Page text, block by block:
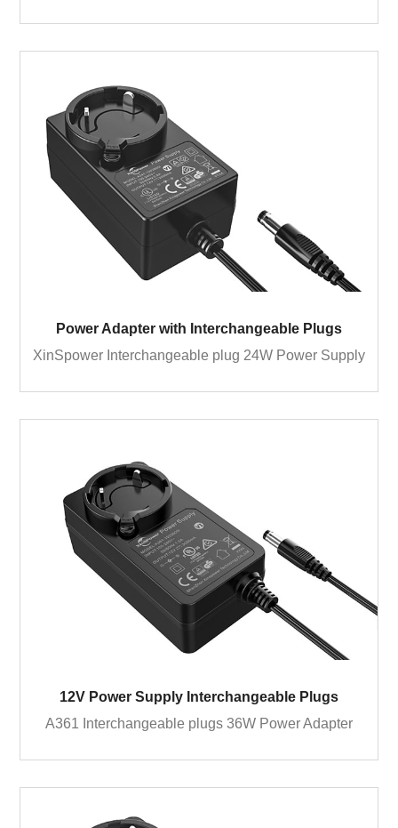
Power Adapter with Interchangeable Plugs
XinSpower Interchangeable plug 24W Power Supply
12V Power Supply Interchangeable Plugs
A361 Interchangeable plugs 36W Power Adapter